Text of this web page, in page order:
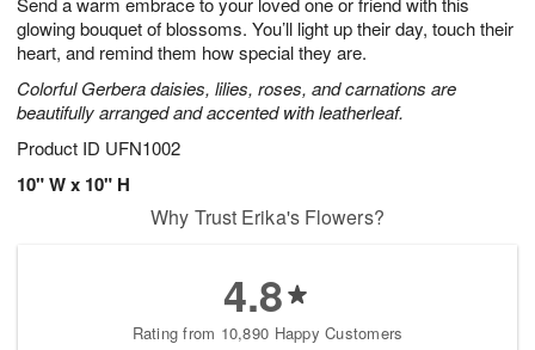
glowing bouquet of blossoms. You’ll light up their day, touch their
heart, and remind them how special they are.
Colorful Gerbera daisies, lilies, roses, and carnations are
beautifully arranged and accented with leatherleaf.
Product ID UFN1002
10" W x 10" H
9
Why Trust Erika's Flowers?
4.8
Rating from 10,890 Happy Customers